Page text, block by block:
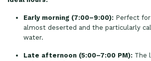
Early morning (7:00–9:00): Perfect
almost deserted and the particularly
water.
Late afternoon (5:00–7:00 PM): The